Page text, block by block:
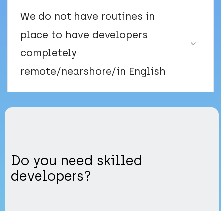
We do not have routines in
place to have developers
completely
remote/nearshore/in English
Do you need skilled
developers?